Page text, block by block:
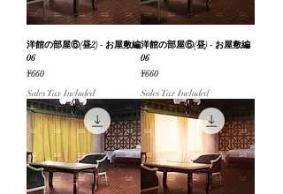
洋館の部屋⑥(昼2) - お屋敷編
06
Price
¥660
Sales Tax Included
洋館の部屋⑥(昼) - お屋敷編
06
Price
¥660
Sales Tax Included